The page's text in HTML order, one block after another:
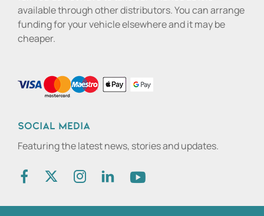
available through other distributors. You can arrange
funding for your vehicle elsewhere and it may be
cheaper.
Social media
Featuring the latest news, stories and updates.